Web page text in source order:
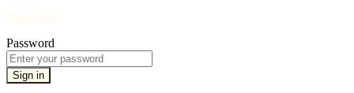
Need help?
Password
Sign in